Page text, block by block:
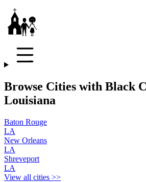
Browse Cities with Black
Louisiana
Baton Rouge
LA
New Orleans
LA
Shreveport
LA
View all cities >>